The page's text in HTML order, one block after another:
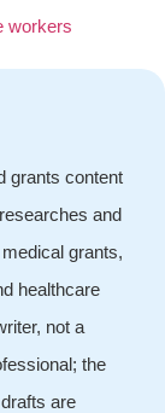
workers
grants content
and
grants,
healthcare
not a
the
are